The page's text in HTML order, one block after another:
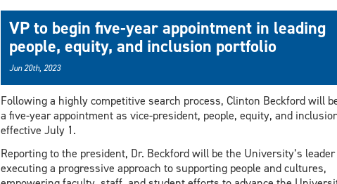
VP to begin five-year appointment in leading
people, equity, and inclusion portfolio
Jun 20th, 2023
Following a highly competitive search process, Clinton Beckford will
a five-year appointment as vice-president, people, equity, and
effective July 1.
Reporting to the president, Dr. Beckford will be the University’s
executing a progressive approach to supporting people and cultures,